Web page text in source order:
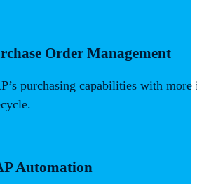
Order Management
purchasing capabilities with
Automation